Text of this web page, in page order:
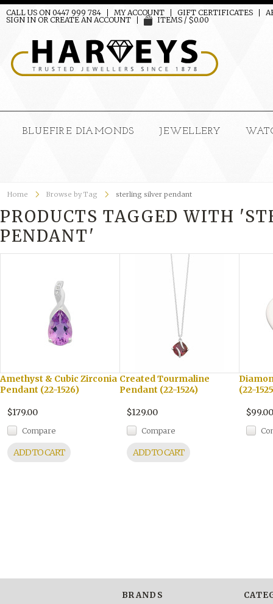
CALL US ON 0447 999 784 MY ACCOUNT GIFT CERTIFICATES
SIGN IN OR CREATE AN ACCOUNT ITEMS / $0.00
BLUEFIRE DIAMONDS JEWELLERY
Home Browse by Tag sterling silver pendant
PRODUCTS TAGGED WITH
PENDANT'
Amethyst & Cubic Zirconia
Pendant (22-1526)
$179.00
Compare
ADD TO CART
Created Tourmaline
Pendant (22-1524)
$129.00
Compare
ADD TO CART
(22-
$99.00
BRANDS